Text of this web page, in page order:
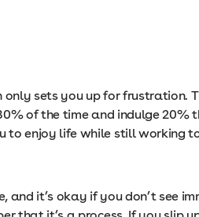
only sets you up for frustration.
of the time and indulge 20%
to enjoy life while still working
and it’s okay if you don’t see